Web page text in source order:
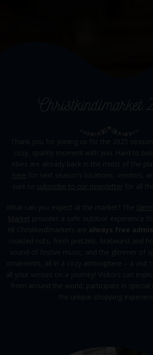
Christkindlmarket
Thank you for joining us for the 2025 season
cozy, sparkly moment with you. Hard to
elves are already back in the midst of the
here for next season’s locations, vendors,
sure to subscribe to our newsletter for all
What can you expect at the market? The
Market provides a safe outdoor experience
All Christkindlmarkets are always free
roasted nuts, fresh pretzels, bratwurst and
sound of festive music, and the glimmer of
ornaments, all in a cozy atmosphere – a visit
all your senses on a journey! Visitors can
from around the world, participate in special
the unique shopping